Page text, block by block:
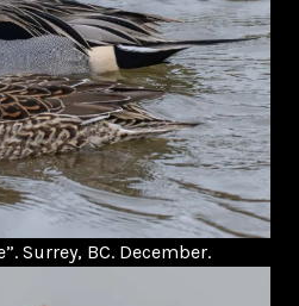
Surrey, BC. December.